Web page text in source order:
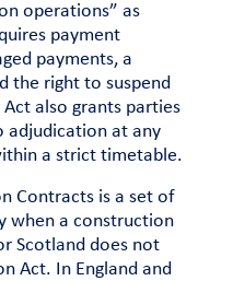
operations” as
payment
payments, a
the right to suspend
also grants parties
adjudication at any
a strict timetable.
Contracts is a set of
when a construction
Scotland does not
Act. In England and